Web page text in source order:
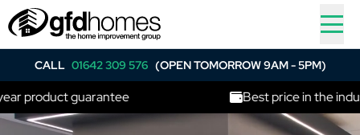
CALL 01642 309 576 (OPEN TOMORROW 9AM - 5PM)
product guarantee Best price in the industry